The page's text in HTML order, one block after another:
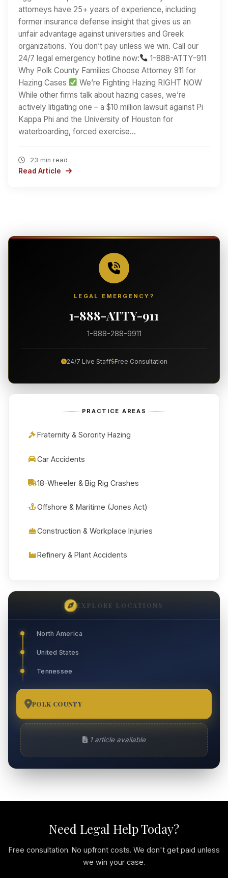
attorneys have 25+ years of experience, including
former insurance defense insight that gives us an
unfair advantage against universities and Greek
organizations. You don’t pay unless we win. Call our
24/7 legal emergency hotline now:
1-888-ATTY-911
Why Polk County Families Choose Attorney 911 for
Hazing Cases
We’re Fighting Hazing RIGHT NOW
While other firms talk about hazing cases, we’re
actively litigating one – a $10 million lawsuit against Pi
Kappa Phi and the University of Houston for
waterboarding, forced exercise…
23 min read
Read Article
LEGAL EMERGENCY?
1-888-ATTY-911
1-888-288-9911
24/7 Live Staff Free Consultation
PRACTICE AREAS
Fraternity & Sorority Hazing
Car Accidents
18-Wheeler & Big Rig Crashes
Offshore & Maritime (Jones Act)
Construction & Workplace Injuries
Refinery & Plant Accidents
EXPLORE LOCATIONS
North America
United States
Tennessee
POLK COUNTY
1 article available
Need Legal Help Today?
Free consultation. No upfront costs. We don't get paid unless
we win your case.